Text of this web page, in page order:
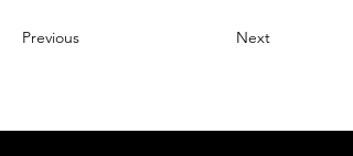
Previous Next